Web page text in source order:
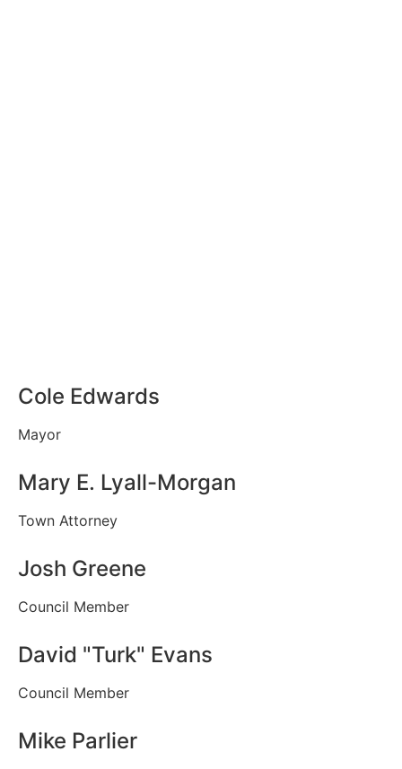
Cole Edwards
Mayor
Mary E. Lyall-Morgan
Town Attorney
Josh Greene
Council Member
David "Turk" Evans
Council Member
Mike Parlier